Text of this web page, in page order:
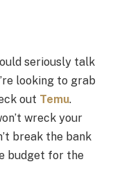
seriously talk
looking to grab
out Temu.
wreck your
break the bank
budget for the